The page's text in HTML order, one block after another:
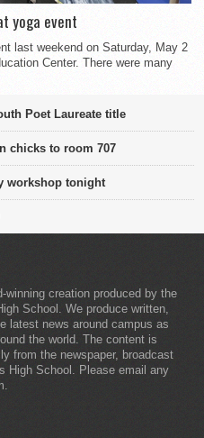
yoga event
last weekend on Saturday, May 2
Center. There were many
Poet Laureate title
chicks to room 707
workshop tonight
winning creation produced by the
School. We produce written,
latest news around campus as
the world. The content is
from the newspaper, broadcast
High School. Please email any